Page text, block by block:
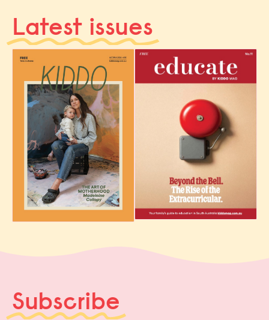
Latest issues
Subscribe